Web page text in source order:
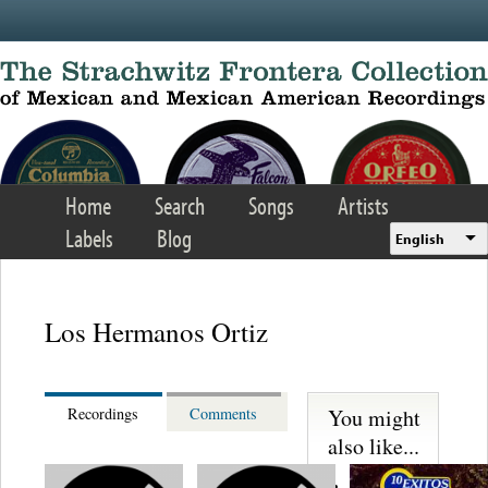
Home Search Songs
Artists
Labels
Blog English
Los Hermanos Ortiz
Recordings Comments
You might
also like...